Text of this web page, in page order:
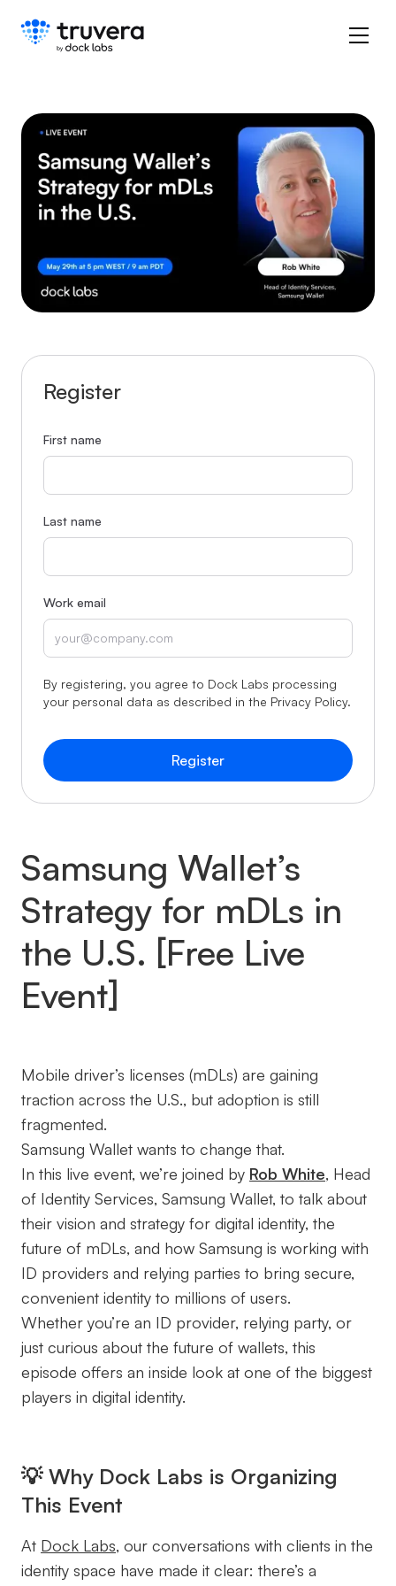
Samsung Wallet’s
Strategy for mDLs in
the U.S. [Free Live
Event]
Mobile driver’s licenses (mDLs) are gaining
traction across the U.S., but adoption is still
fragmented.
Samsung Wallet wants to change that.
In this live event, we’re joined by Rob White, Head
of Identity Services, Samsung Wallet, to talk about
their vision and strategy for digital identity, the
future of mDLs, and how Samsung is working with
ID providers and relying parties to bring secure,
convenient identity to millions of users.
Whether you’re an ID provider, relying party, or
just curious about the future of wallets, this
episode offers an inside look at one of the biggest
players in digital identity.
💡 Why Dock Labs is Organizing
This Event
At Dock Labs, our conversations with clients in the
identity space have made it clear: there’s a
Register
First name
Last name
Work email
By registering, you agree to Dock Labs processing
your personal data as described in the Privacy Policy.